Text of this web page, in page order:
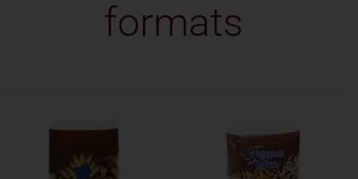
formats